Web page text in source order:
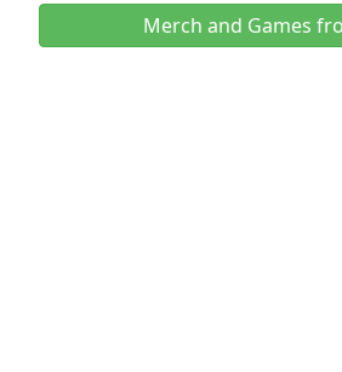
Merch and Games